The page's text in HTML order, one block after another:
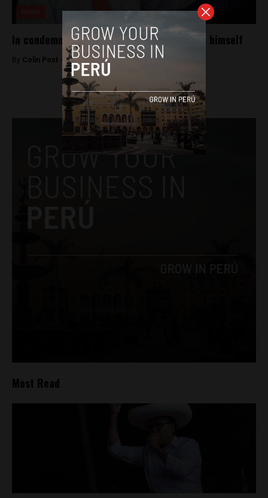
In condemning censure, PPK differentiates himself
By Colin Post - April 4, 2015
Most Read